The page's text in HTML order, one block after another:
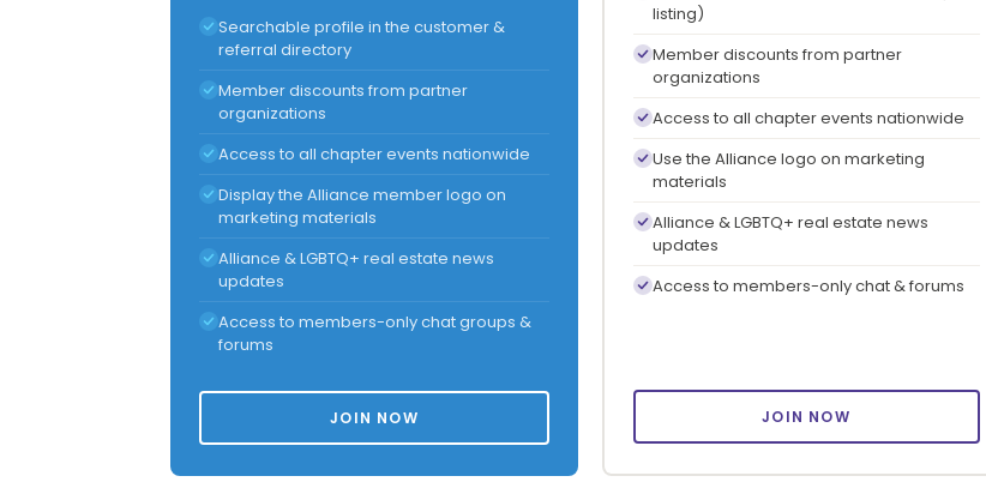
Searchable profile in the customer &
referral directory
Member discounts from partner
organizations
Access to all chapter events nationwide
Display the Alliance member logo on
marketing materials
Alliance & LGBTQ+ real estate news
updates
Access to members-only chat groups &
forums
JOIN NOW
listing)
Member discounts from partner
organizations
Access to all chapter events nationwide
Use the Alliance logo on marketing
materials
Alliance & LGBTQ+ real estate news
updates
Access to members-only chat & forums
JOIN NOW